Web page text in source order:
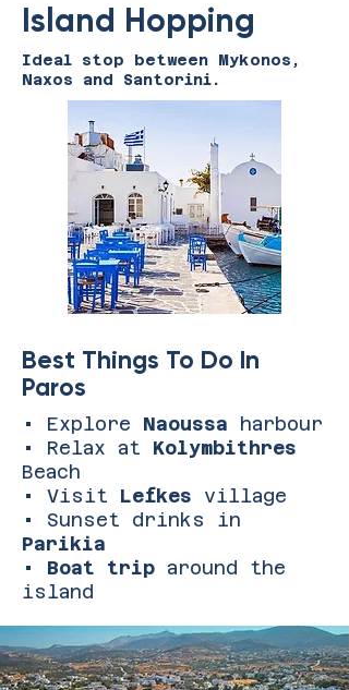
Island Hopping
Ideal stop between Mykonos,
Naxos and Santorini.
Best Things To Do In
Paros
• Explore Naoussa harbour
• Relax at Kolymbithres
Beach
• Visit Lefkes village
• Sunset drinks in
Parikia
• Boat trip around the
island​